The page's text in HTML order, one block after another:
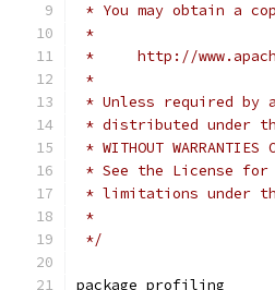
* You may obtain a
*
*     http://
*
* Unless required by
* distributed under
* WITHOUT
* See the License for
* limitations under
*
*/
package profiling